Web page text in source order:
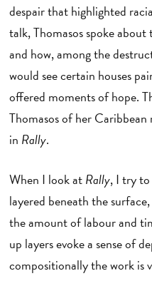
despair that highlighted
talk, Thomasos spoke
and how, among the
would see certain houses
offered moments of hope.
Thomasos of her
in Rally.
When I look atRally, I try to
layered beneath the
the amount of labour and
up layers evoke a sense of
compositionally the work is